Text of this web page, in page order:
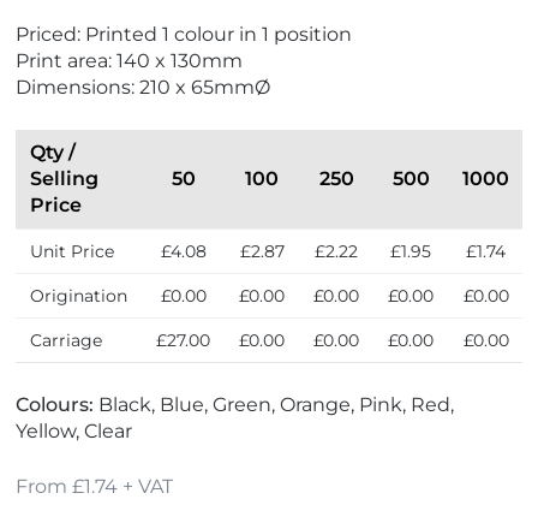
r
i
e
Priced: Printed 1 colour in 1 position
Print area: 140 x 130mm
Dimensions: 210 x 65mmØ
Qty /
Selling
Price
50 100 250 500 1000
Unit Price £4.08 £2.87 £2.22 £1.95 £1.74
Origination £0.00 £0.00 £0.00 £0.00 £0.00
Carriage £27.00 £0.00 £0.00 £0.00 £0.00
Colours: Black, Blue, Green, Orange, Pink, Red,
Yellow, Clear
From £1.74 + VAT